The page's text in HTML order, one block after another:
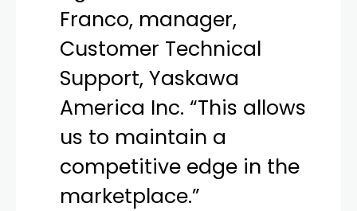
Franco, manager,
Customer Technical
Support, Yaskawa
America Inc. “This allows
us to maintain a
competitive edge in the
marketplace.”